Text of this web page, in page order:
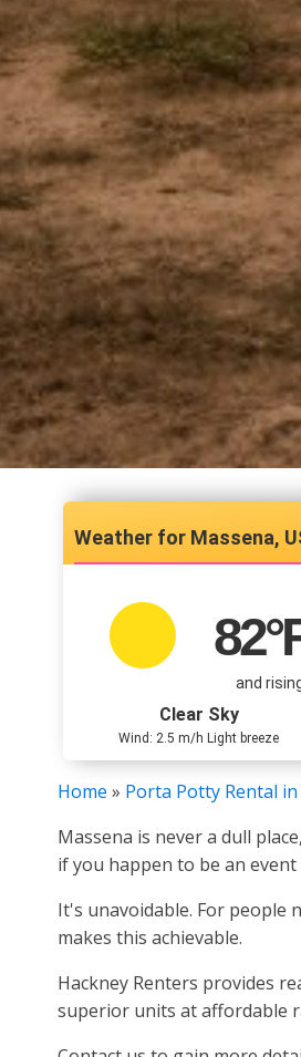
Massena,
82
and
Clear Sky
Wind: 2.5 m/h Light breeze
Home » Porta Potty Rental
Massena is never a dull
if you happen to be an
It's unavoidable. For people
makes this achievable.
Hackney Renters provides
superior units at affordable